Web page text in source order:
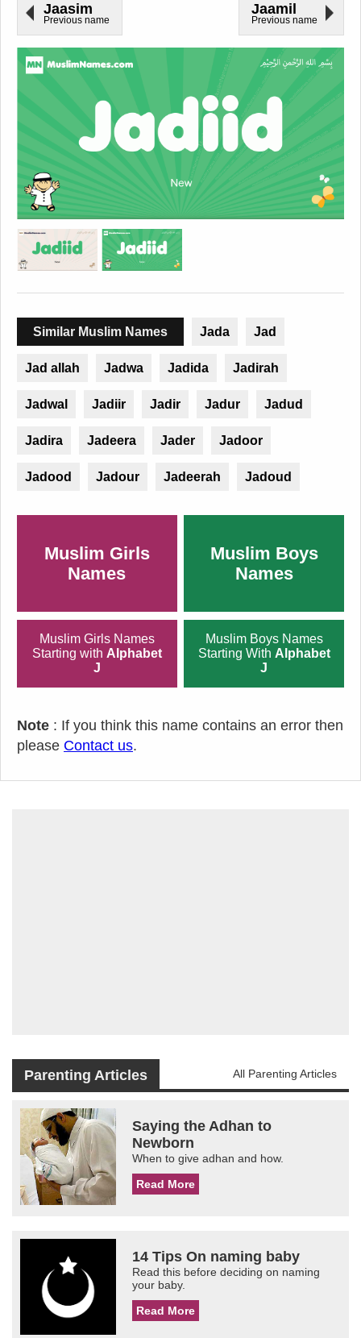
Jaasim
Previous name
Jaamil
Previous name
Similar Muslim Names Jada Jad
Jad allah Jadwa Jadida Jadirah
Jadwal Jadiir Jadir Jadur Jadud
Jadira Jadeera Jader Jadoor
Jadood Jadour Jadeerah Jadoud
Muslim Girls
Names
Muslim Boys
Names
Muslim Girls Names
Starting with Alphabet
J
Muslim Boys Names
Starting With Alphabet
J
Note : If you think this name contains an error then
please Contact us.
Parenting Articles All Parenting Articles
Saying the Adhan to
Newborn
When to give adhan and how.
Read More
14 Tips On naming baby
Read this before deciding on naming
your baby.
Read More